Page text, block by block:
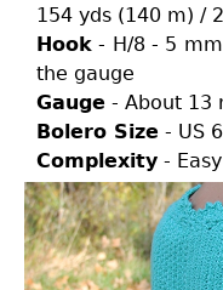
154 yds (140 m) /
Hook - H/8 - 5
the gauge
Gauge - About 13
Bolero Size - US 6
Complexity - Easy